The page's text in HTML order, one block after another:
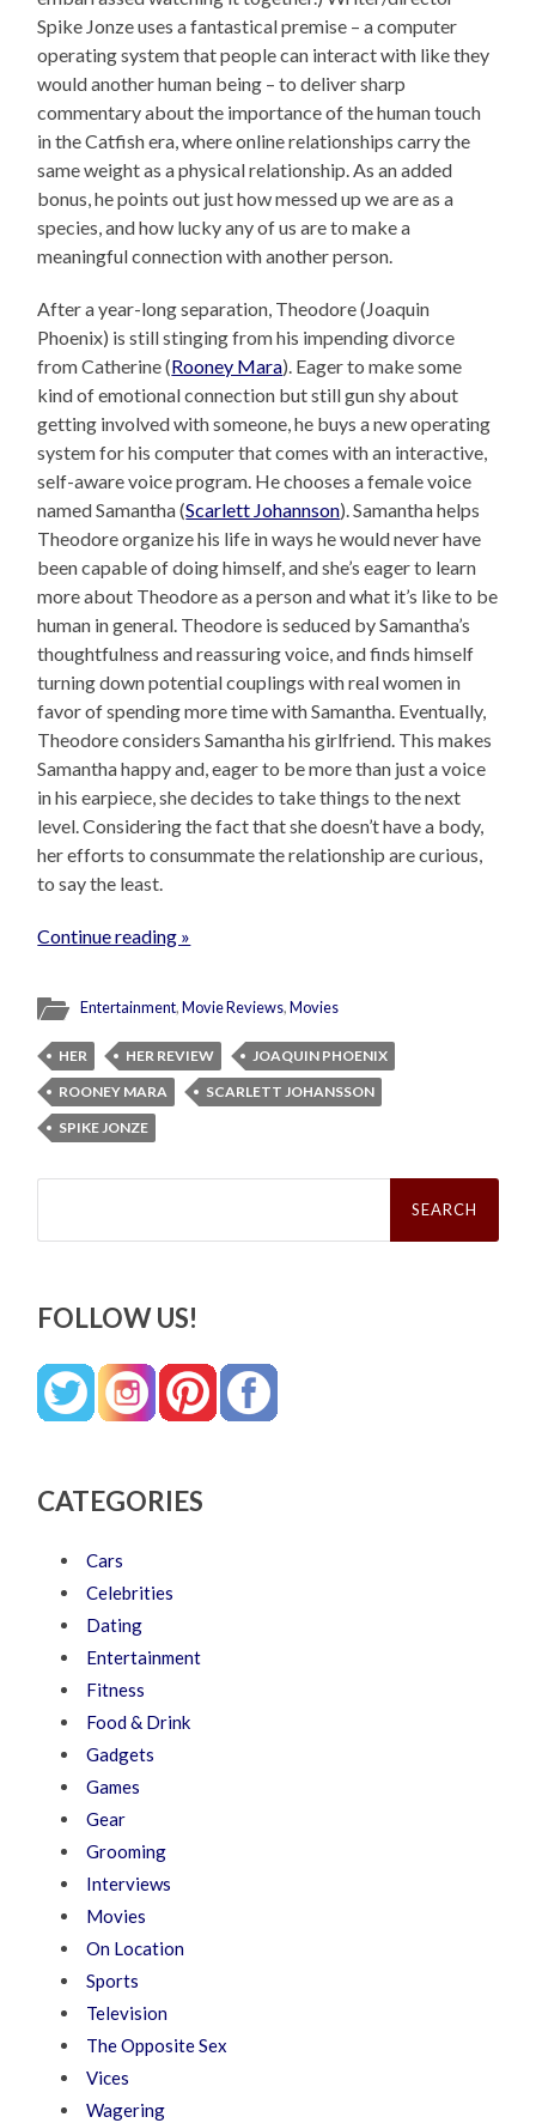
Spike Jonze uses a fantastical premise – a computer
operating system that people can interact with like they
would another human being – to deliver sharp
commentary about the importance of the human touch
in the Catfish era, where online relationships carry the
same weight as a physical relationship. As an added
bonus, he points out just how messed up we are as a
species, and how lucky any of us are to make a
meaningful connection with another person.
After a year-long separation, Theodore (Joaquin
Phoenix) is still stinging from his impending divorce
from Catherine (Rooney Mara). Eager to make some
kind of emotional connection but still gun shy about
getting involved with someone, he buys a new operating
system for his computer that comes with an interactive,
self-aware voice program. He chooses a female voice
named Samantha (Scarlett Johannson). Samantha helps
Theodore organize his life in ways he would never have
been capable of doing himself, and she’s eager to learn
more about Theodore as a person and what it’s like to be
human in general. Theodore is seduced by Samantha’s
thoughtfulness and reassuring voice, and finds himself
turning down potential couplings with real women in
favor of spending more time with Samantha. Eventually,
Theodore considers Samantha his girlfriend. This makes
Samantha happy and, eager to be more than just a voice
in his earpiece, she decides to take things to the next
level. Considering the fact that she doesn’t have a body,
her efforts to consummate the relationship are curious,
to say the least.
Continue reading »
Entertainment,Movie Reviews,Movies
HER HER REVIEW
JOAQUIN PHOENIX
ROONEY MARA
SCARLETT JOHANSSON
SPIKE JONZE
Search
FOLLOW US!
CATEGORIES
Cars
Celebrities
Dating
Entertainment
Fitness
Food & Drink
Gadgets
Games
Gear
Grooming
Interviews
Movies
On Location
Sports
Television
The Opposite Sex
Vices
Wagering